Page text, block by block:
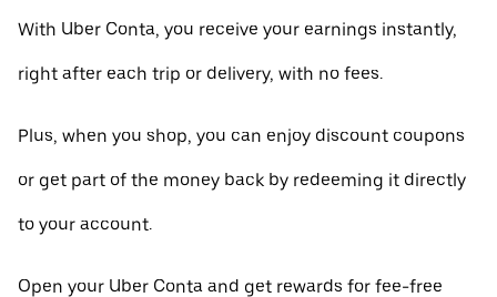
With Uber Conta, you receive your earnings instantly,
right after each trip or delivery, with no fees.
Plus, when you shop, you can enjoy discount coupons
or get part of the money back by redeeming it directly
to your account.
Open your Uber Conta and get rewards for fee-free